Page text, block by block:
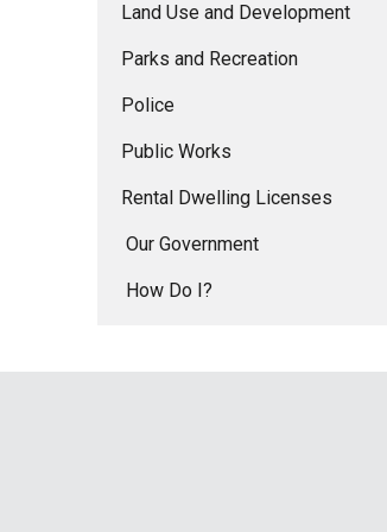
Land Use and Development
Parks and Recreation
Police
Public Works
Rental Dwelling Licenses
Our Government
How Do I?